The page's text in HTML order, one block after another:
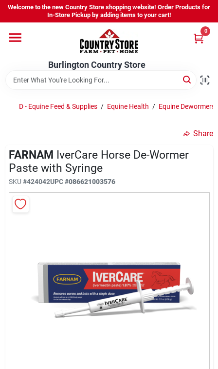
Skip
content
Welcome to the new Country Store shopping website! Order Products for
In-Store Pickup by adding items to your cart!
Burlington Country Store
0
Shop
Company
Locations
About Us
Burlington Country Store
Change Location
D - Equine Feed & Supplies / Equine Health / Equine Dewormers
Share
FARNAM IverCare Horse De-Wormer
Paste with Syringe
SKU #424042UPC#086621003576